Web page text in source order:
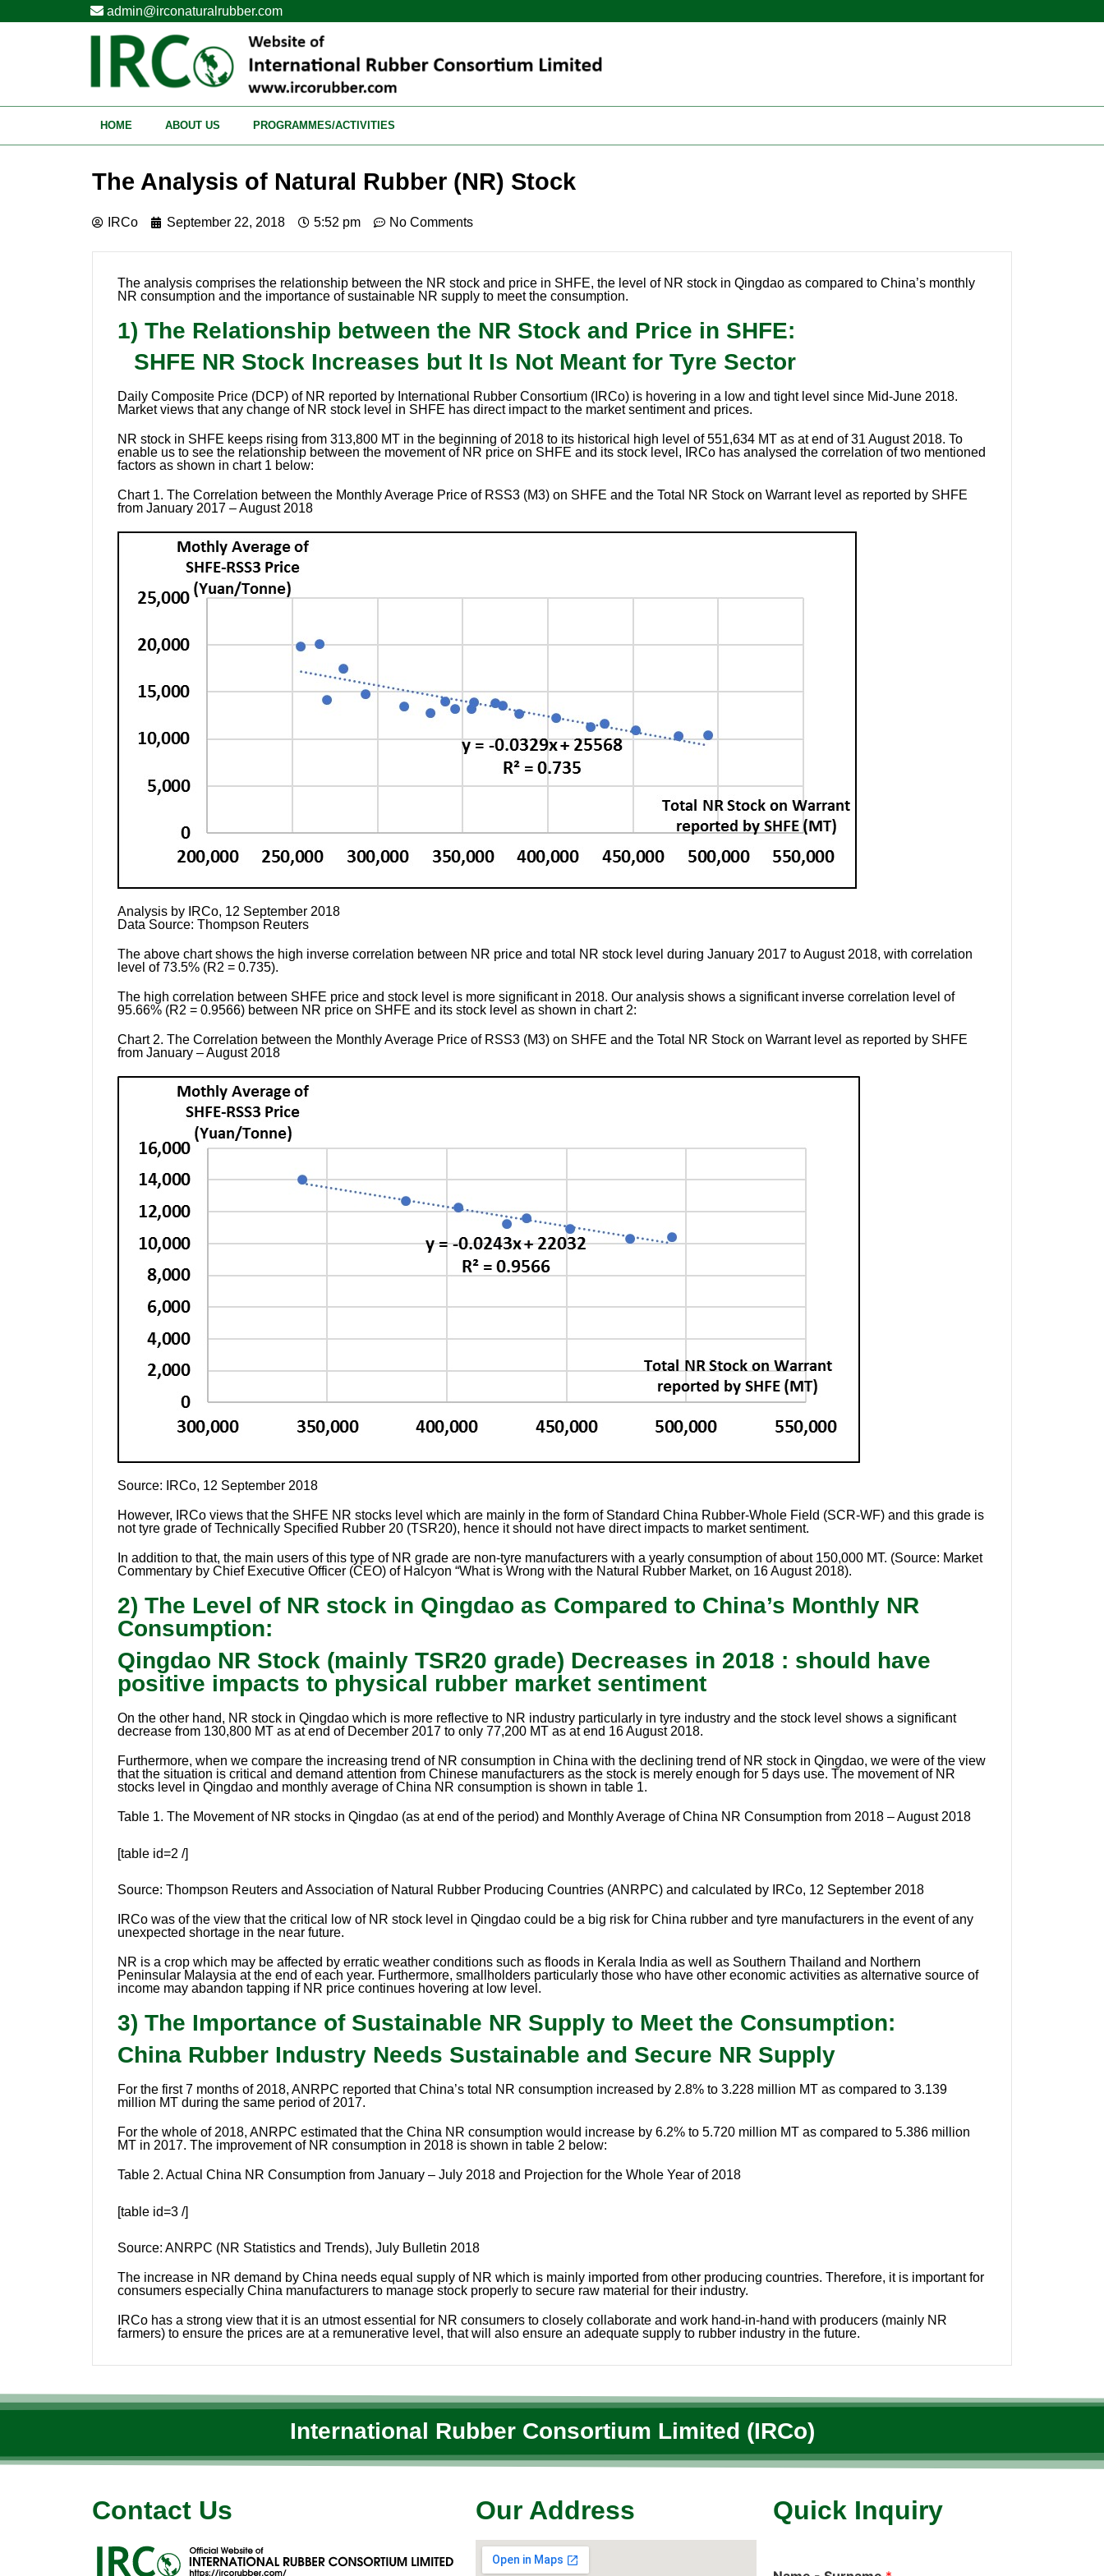
admin@irconaturalrubber.com
HOME ABOUT US PROGRAMMES/ACTIVITIES
The Analysis of Natural Rubber (NR) Stock
IRCo September 22, 2018 5:52 pm No Comments
The analysis comprises the relationship between the NR stock and price in SHFE, the level of NR stock in Qingdao as compared to China’s monthly
NR consumption and the importance of sustainable NR supply to meet the consumption.
1) The Relationship between the NR Stock and Price in SHFE:
SHFE NR Stock Increases but It Is Not Meant for Tyre Sector
Daily Composite Price (DCP) of NR reported by International Rubber Consortium (IRCo) is hovering in a low and tight level since Mid-June 2018.
Market views that any change of NR stock level in SHFE has direct impact to the market sentiment and prices.
NR stock in SHFE keeps rising from 313,800 MT in the beginning of 2018 to its historical high level of 551,634 MT as at end of 31 August 2018. To
enable us to see the relationship between the movement of NR price on SHFE and its stock level, IRCo has analysed the correlation of two mentioned
factors as shown in chart 1 below:
Chart 1. The Correlation between the Monthly Average Price of RSS3 (M3) on SHFE and the Total NR Stock on Warrant level as reported by SHFE
from January 2017 – August 2018
Analysis by IRCo, 12 September 2018
Data Source: Thompson Reuters
The above chart shows the high inverse correlation between NR price and total NR stock level during January 2017 to August 2018, with correlation
level of 73.5% (R2 = 0.735).
The high correlation between SHFE price and stock level is more significant in 2018. Our analysis shows a significant inverse correlation level of
95.66% (R2 = 0.9566) between NR price on SHFE and its stock level as shown in chart 2:
Chart 2. The Correlation between the Monthly Average Price of RSS3 (M3) on SHFE and the Total NR Stock on Warrant level as reported by SHFE
from January – August 2018
Source: IRCo, 12 September 2018
However, IRCo views that the SHFE NR stocks level which are mainly in the form of Standard China Rubber-Whole Field (SCR-WF) and this grade is
not tyre grade of Technically Specified Rubber 20 (TSR20), hence it should not have direct impacts to market sentiment.
In addition to that, the main users of this type of NR grade are non-tyre manufacturers with a yearly consumption of about 150,000 MT. (Source: Market
Commentary by Chief Executive Officer (CEO) of Halcyon “What is Wrong with the Natural Rubber Market, on 16 August 2018).
2) The Level of NR stock in Qingdao as Compared to China’s Monthly NR
Consumption:
Qingdao NR Stock (mainly TSR20 grade) Decreases in 2018 : should have
positive impacts to physical rubber market sentiment
On the other hand, NR stock in Qingdao which is more reflective to NR industry particularly in tyre industry and the stock level shows a significant
decrease from 130,800 MT as at end of December 2017 to only 77,200 MT as at end 16 August 2018.
Furthermore, when we compare the increasing trend of NR consumption in China with the declining trend of NR stock in Qingdao, we were of the view
that the situation is critical and demand attention from Chinese manufacturers as the stock is merely enough for 5 days use. The movement of NR
stocks level in Qingdao and monthly average of China NR consumption is shown in table 1.
Table 1. The Movement of NR stocks in Qingdao (as at end of the period) and Monthly Average of China NR Consumption from 2018 – August 2018
[table id=2 /]
Source: Thompson Reuters and Association of Natural Rubber Producing Countries (ANRPC) and calculated by IRCo, 12 September 2018
IRCo was of the view that the critical low of NR stock level in Qingdao could be a big risk for China rubber and tyre manufacturers in the event of any
unexpected shortage in the near future.
NR is a crop which may be affected by erratic weather conditions such as floods in Kerala India as well as Southern Thailand and Northern
Peninsular Malaysia at the end of each year. Furthermore, smallholders particularly those who have other economic activities as alternative source of
income may abandon tapping if NR price continues hovering at low level.
3) The Importance of Sustainable NR Supply to Meet the Consumption:
China Rubber Industry Needs Sustainable and Secure NR Supply
For the first 7 months of 2018, ANRPC reported that China’s total NR consumption increased by 2.8% to 3.228 million MT as compared to 3.139
million MT during the same period of 2017.
For the whole of 2018, ANRPC estimated that the China NR consumption would increase by 6.2% to 5.720 million MT as compared to 5.386 million
MT in 2017. The improvement of NR consumption in 2018 is shown in table 2 below:
Table 2. Actual China NR Consumption from January – July 2018 and Projection for the Whole Year of 2018
[table id=3 /]
Source: ANRPC (NR Statistics and Trends), July Bulletin 2018
The increase in NR demand by China needs equal supply of NR which is mainly imported from other producing countries. Therefore, it is important for
consumers especially China manufacturers to manage stock properly to secure raw material for their industry.
IRCo has a strong view that it is an utmost essential for NR consumers to closely collaborate and work hand-in-hand with producers (mainly NR
farmers) to ensure the prices are at a remunerative level, that will also ensure an adequate supply to rubber industry in the future.
International Rubber Consortium Limited (IRCo)
Contact Us Our Address Quick Inquiry